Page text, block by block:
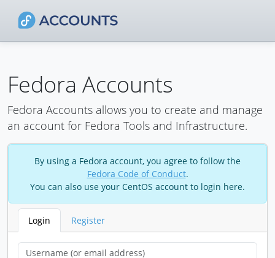
Fedora Accounts
Fedora Accounts allows you to create and manage
an account for Fedora Tools and Infrastructure.
By using a Fedora account, you agree to follow the
Fedora Code of Conduct.
You can also use your CentOS account to login here.
Login Register